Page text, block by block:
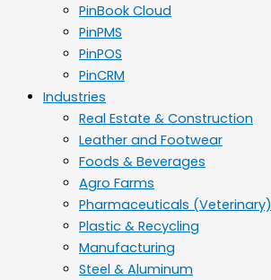
PinBook Cloud
PinPMS
PinPOS
PinCRM
Industries
Real Estate & Construction
Leather and Footwear
Foods & Beverages
Agro Farms
Pharmaceuticals (Veterinary)
Plastic & Recycling
Manufacturing
Steel & Aluminum